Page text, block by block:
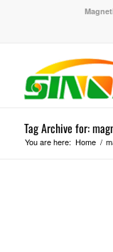
Tag Archive for:
You are here: Home /